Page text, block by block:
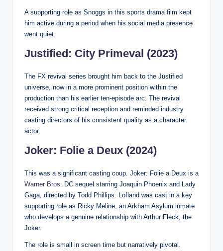
A supporting role as Snoggs in this sports drama film kept
him active during a period when his social media presence
went quiet.
Justified: City Primeval (2023)
The FX revival series brought him back to the Justified
universe, now in a more prominent position within the
production than his earlier ten-episode arc. The revival
received strong critical reception and reminded industry
casting directors of his consistent quality as a character
actor.
Joker: Folie a Deux (2024)
This was a significant casting coup. Joker: Folie a Deux is a
Warner Bros. DC sequel starring Joaquin Phoenix and Lady
Gaga, directed by Todd Phillips. Lofland was cast in a key
supporting role as Ricky Meline, an Arkham Asylum inmate
who develops a genuine relationship with Arthur Fleck, the
Joker.
The role is small in screen time but narratively pivotal.